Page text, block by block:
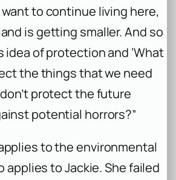
to continue living here,
is getting smaller. And so
idea of protection and ‘What
the things that we need
protect the future
potential horrors?”
to the environmental
applies to Jackie. She failed